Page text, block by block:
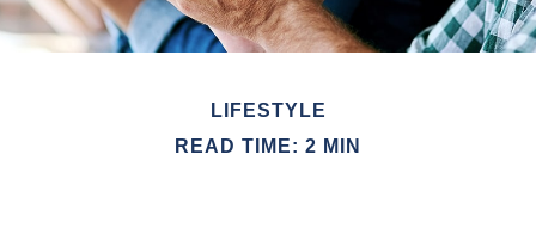
LIFESTYLE
READ TIME: 2 MIN